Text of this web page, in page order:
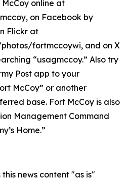
online at
on Facebook by
Flickr at
fortmccoywi, and on X
“usagmccoy.” Also try
Post app to your
McCoy” or another
base. Fort McCoy is also
Management Command
Home.”
news content "as is"